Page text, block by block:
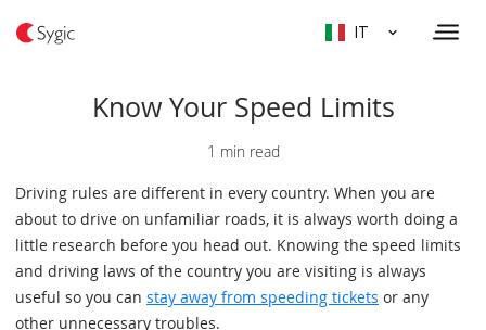
IT
Know Your Speed Limits
1 min read
Driving rules are different in every country. When you are
about to drive on unfamiliar roads, it is always worth doing a
little research before you head out. Knowing the speed limits
and driving laws of the country you are visiting is always
useful so you can stay away from speeding tickets or any
other unnecessary troubles.